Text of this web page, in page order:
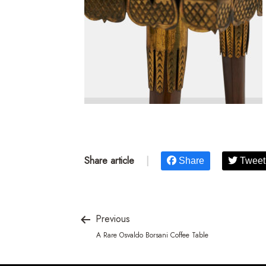
Share article Share Tweet
Previous
A Rare Osvaldo Borsani Coffee Table